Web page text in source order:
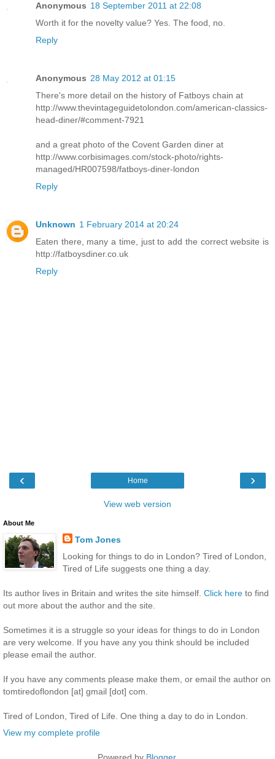
Anonymous 18 September 2011 at 22:08
Worth it for the novelty value? Yes. The food, no.
Reply
Anonymous 28 May 2012 at 01:15
There's more detail on the history of Fatboys chain at
http://www.thevintageguidetolondon.com/american-classics-
head-diner/#comment-7921
and a great photo of the Covent Garden diner at
http://www.corbisimages.com/stock-photo/rights-
managed/HR007598/fatboys-diner-london
Reply
Unknown 1 February 2014 at 20:24
Eaten there, many a time, just to add the correct website is
http://fatboysdiner.co.uk
Reply
‹ ›
Home
View web version
About Me
Tom Jones
Looking for things to do in London? Tired of London,
Tired of Life suggests one thing a day.
Its author lives in Britain and writes the site himself. Click here to find
out more about the author and the site.
Sometimes it is a struggle so your ideas for things to do in London
are very welcome. If you have any you think should be included
please email the author.
If you have any comments please make them, or email the author on
tomtiredoflondon [at] gmail [dot] com.
Tired of London, Tired of Life. One thing a day to do in London.
View my complete profile